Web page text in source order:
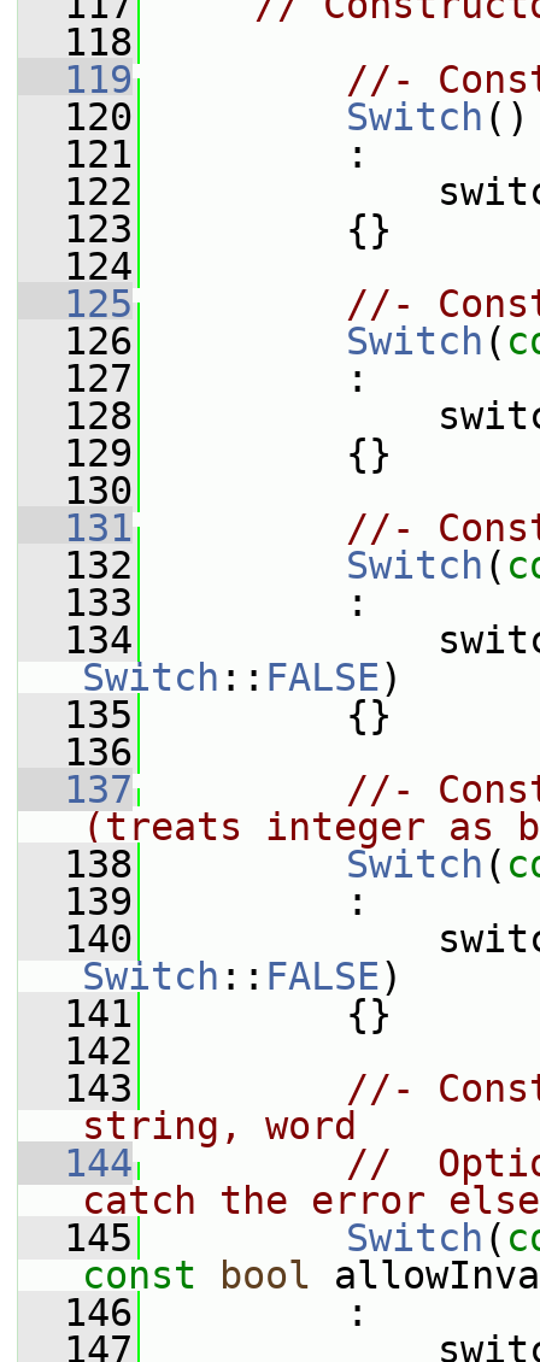
  118
  119
//-
  120
Switch ()
  121
:
  122
  123
{}
  124
  125
//-
  126
Switch (
  127
:
  128
  129
{}
  130
  131
//-
  132
Switch (
  133
:
  134
Switch :: FALSE)
  135
{}
  136
  137
//-
(treats integer as
  138
Switch (
  139
:
  140
Switch :: FALSE)
  141
{}
  142
  143
//-
string, word
  144
//
catch the error
  145
Switch (
const
bool
  146
:
  147